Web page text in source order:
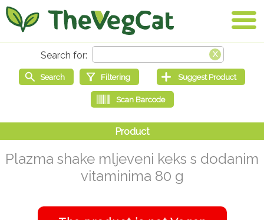
Plazma shake mljeveni keks s dodanim
vitaminima 80 g